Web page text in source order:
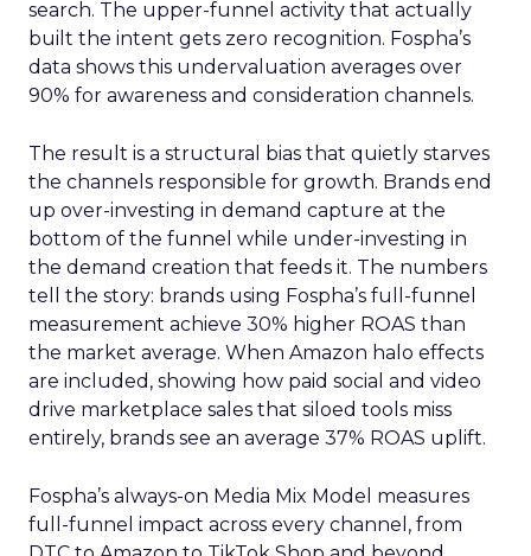
search. The upper-funnel activity that actually
built the intent gets zero recognition. Fospha’s
data shows this undervaluation averages over
90% for awareness and consideration channels.
The result is a structural bias that quietly starves
the channels responsible for growth. Brands end
up over-investing in demand capture at the
bottom of the funnel while under-investing in
the demand creation that feeds it. The numbers
tell the story: brands using Fospha’s full-funnel
measurement achieve 30% higher ROAS than
the market average. When Amazon halo effects
are included, showing how paid social and video
drive marketplace sales that siloed tools miss
entirely, brands see an average 37% ROAS uplift.
Fospha’s always-on Media Mix Model measures
full-funnel impact across every channel, from